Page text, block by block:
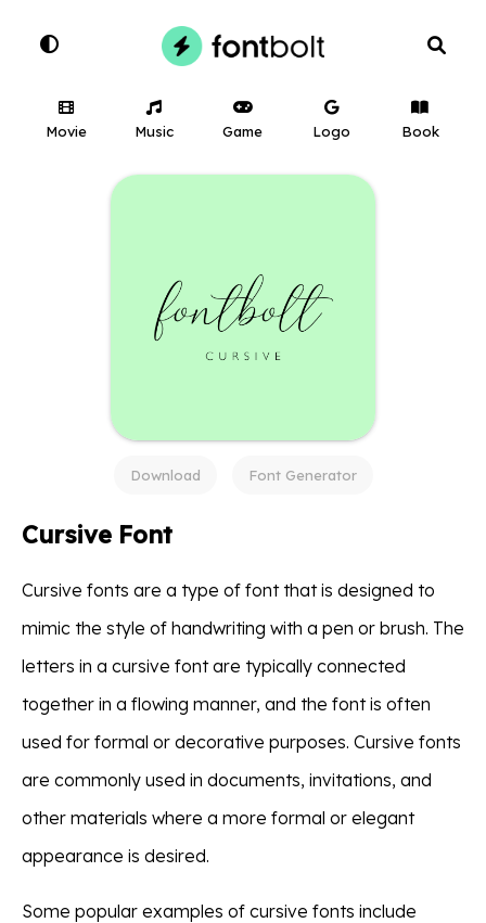
Movie Music Game Logo Book
Download Font Generator
Cursive Font
Cursive fonts are a type of font that is designed to
mimic the style of handwriting with a pen or brush. The
letters in a cursive font are typically connected
together in a flowing manner, and the font is often
used for formal or decorative purposes. Cursive fonts
are commonly used in documents, invitations, and
other materials where a more formal or elegant
appearance is desired.
Some popular examples of cursive fonts include